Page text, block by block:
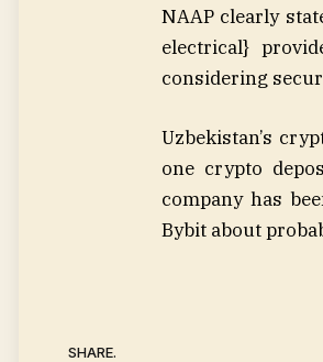
NAAP clearly
electrical}
considering
Uzbekistan’s
one crypto
company has
Bybit about
SHARE.